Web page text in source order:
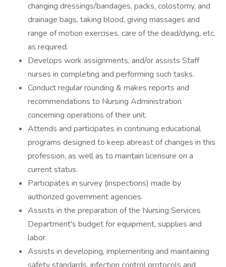
changing dressings/bandages, packs, colostomy, and
drainage bags, taking blood, giving massages and
range of motion exercises, care of the dead/dying, etc.
as required.
Develops work assignments, and/or assists Staff
nurses in completing and performing such tasks.
Conduct regular rounding & makes reports and
recommendations to Nursing Administration
concerning operations of their unit.
Attends and participates in continuing educational
programs designed to keep abreast of changes in this
profession, as well as to maintain licensure on a
current status.
Participates in survey (inspections) made by
authorized government agencies.
Assists in the preparation of the Nursing Services
Department's budget for equipment, supplies and
labor.
Assists in developing, implementing and maintaining